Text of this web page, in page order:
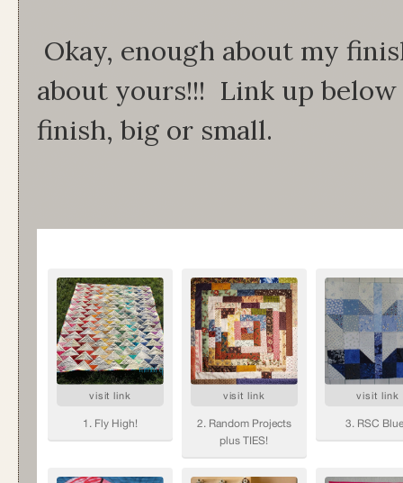
Okay, enough about my
about yours!!! Link up
finish, big or small.